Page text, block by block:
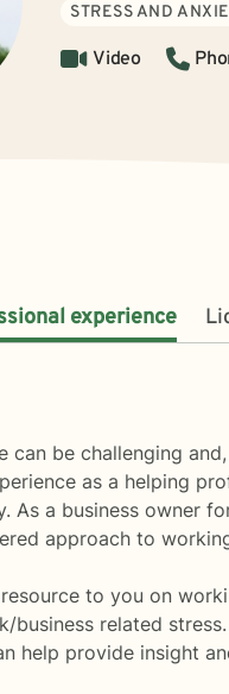
STRESS AND
Video
experience
can be challenging
as a helping
As a business owner
approach to
to you on
business related
help provide insight